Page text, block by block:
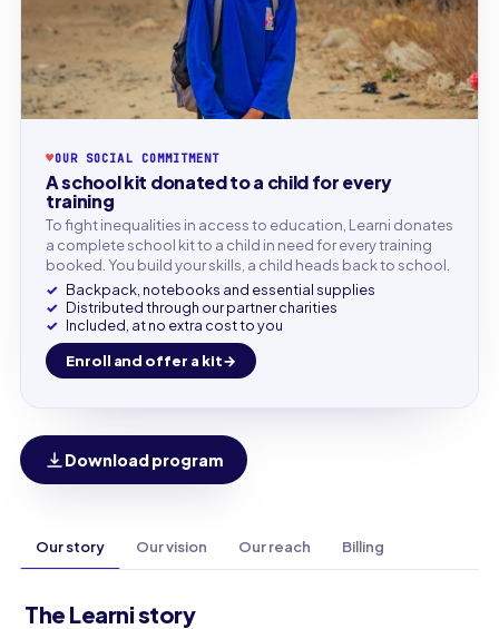
♥OUR SOCIAL COMMITMENT
A school kit donated to a child for every
training
To fight inequalities in access to education, Learni donates
a complete school kit to a child in need for every training
booked. You build your skills, a child heads back to school.
Backpack, notebooks and essential supplies
Distributed through our partner charities
Included, at no extra cost to you
Enroll and offer a kit
Download program
Our story Our vision Our reach Billing
The Learni story